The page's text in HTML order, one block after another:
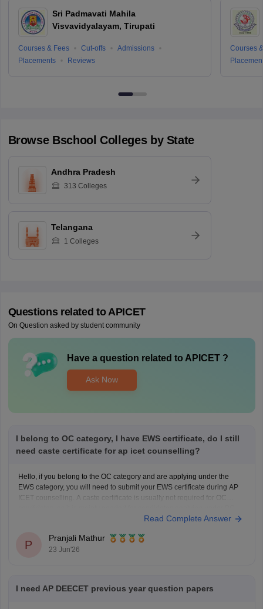
Sri Padmavati Mahila
Visvavidyalayam, Tirupati
Courses & Fees Cut-offs
Admissions
Placements
Reviews
Courses
Browse Bschool Colleges by State
Andhra Pradesh
313 Colleges
Telangana
1 Colleges
Questions related to APICET
On Question asked by student community
Have a question related to APICET?
Ask Now
I belong to OC category, I have EWS certificate, do I still
need caste certificate for ap icet counselling?
Hello, if you belong to the OC category and are applying under the
EWS category, you will need to submit your EWS certificate during AP
ICET counselling. A caste certificate is usually not required for OC
Read Complete Answer
P
Pranjali Mathur
23 Jun'26
I need AP DEECET previous year question papers